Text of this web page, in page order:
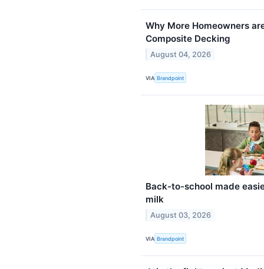
Why More Homeowners
Composite Decking
August 04, 2026
VIA Brandpoint
Back-to-school made
milk
August 03, 2026
VIA Brandpoint